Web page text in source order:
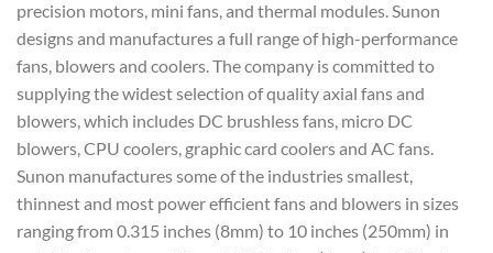
precision motors, mini fans, and thermal modules. Sunon
designs and manufactures a full range of high-performance
fans, blowers and coolers. The company is committed to
supplying the widest selection of quality axial fans and
blowers, which includes DC brushless fans, micro DC
blowers, CPU coolers, graphic card coolers and AC fans.
Sunon manufactures some of the industries smallest,
thinnest and most power efficient fans and blowers in sizes
ranging from 0.315 inches (8mm) to 10 inches (250mm) in